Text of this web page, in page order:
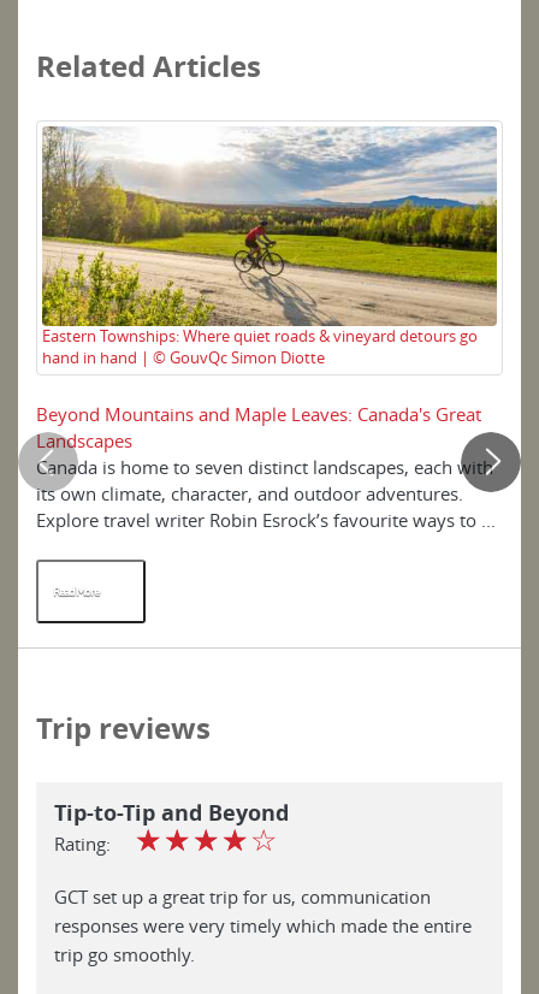
Related Articles
Eastern Townships: Where quiet roads & vineyard detours go
hand in hand | © GouvQc Simon Diotte
Beyond Mountains and Maple Leaves: Canada's Great
Landscapes
Canada is home to seven distinct landscapes, each with
its own climate, character, and outdoor adventures.
Explore travel writer Robin Esrock’s favourite ways to ...
Read More
Trip reviews
Tip-to-Tip and Beyond
Rating: ☆☆☆☆☆
GCT set up a great trip for us, communication
responses were very timely which made the entire
trip go smoothly.